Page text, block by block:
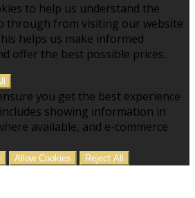
to help us understand the
through from visiting our website
helps us make informed
offer the best possible prices.
you get the best experience
showing information in
available, and e-commerce
Allow Cookies Reject All